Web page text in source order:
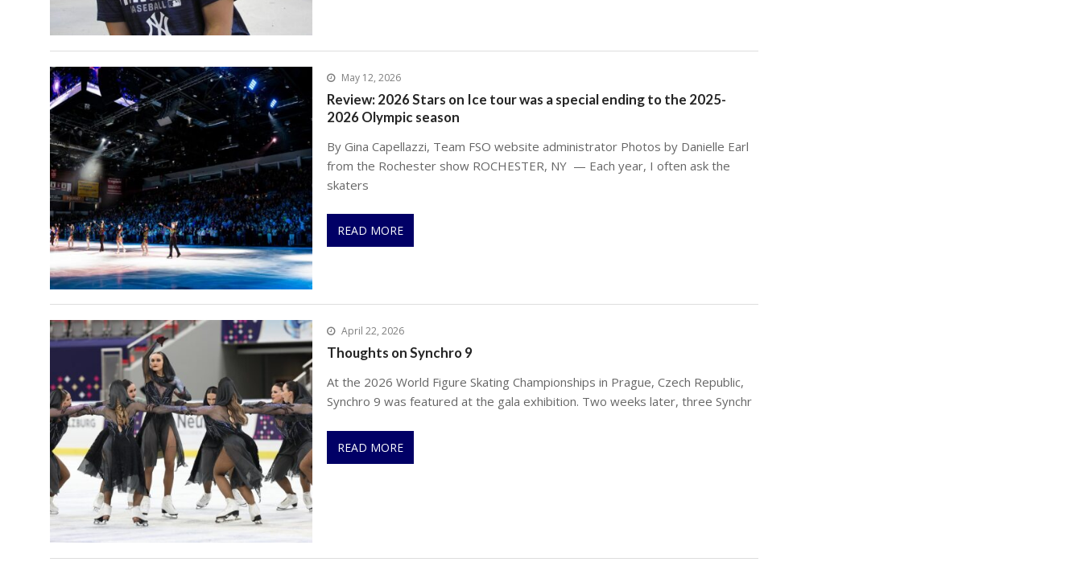
May 12, 2026
Review: 2026 Stars on Ice tour was a special ending to the 2025-
2026 Olympic season
By Gina Capellazzi, Team FSO website administrator Photos by Danielle Earl
from the Rochester show ROCHESTER, NY — Each year, I often ask the
skaters
READ MORE
April 22, 2026
Thoughts on Synchro 9
At the 2026 World Figure Skating Championships in Prague, Czech Republic,
Synchro 9 was featured at the gala exhibition. Two weeks later, three Synchr
READ MORE